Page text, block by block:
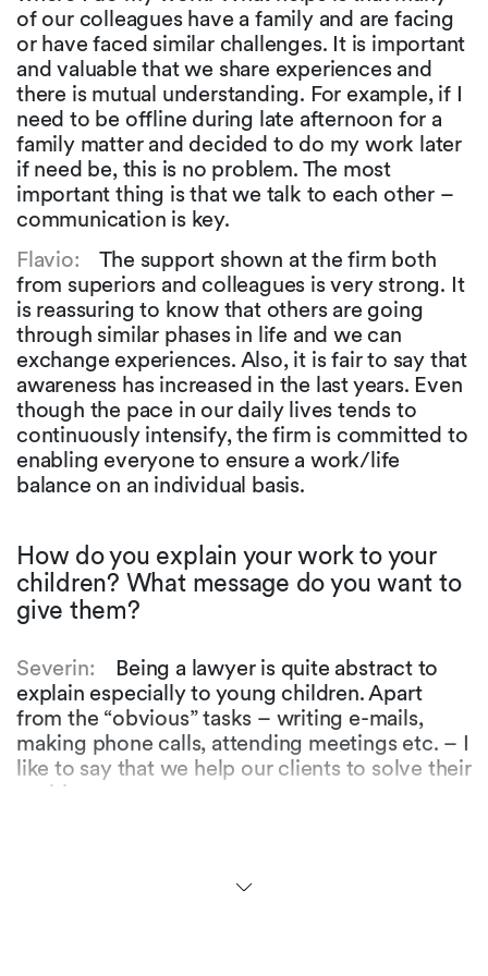
of our colleagues have a family and are facing
or have faced similar challenges. It is important
and valuable that we share experiences and
there is mutual understanding. For example, if I
need to be offline during late afternoon for a
family matter and decided to do my work later
if need be, this is no problem. The most
important thing is that we talk to each other –
communication is key.
Flavio:
The support shown at the firm both
from superiors and colleagues is very strong. It
is reassuring to know that others are going
through similar phases in life and we can
exchange experiences. Also, it is fair to say that
awareness has increased in the last years. Even
though the pace in our daily lives tends to
continuously intensify, the firm is committed to
enabling everyone to ensure a work/life
balance on an individual basis.
How do you explain your work to your
children? What message do you want to
give them?
Severin:
Being a lawyer is quite abstract to
explain especially to young children. Apart
from the “obvious” tasks – writing e-mails,
making phone calls, attending meetings etc. – I
like to say that we help our clients to solve their
problems.
does in their jobs, it is important to do it with